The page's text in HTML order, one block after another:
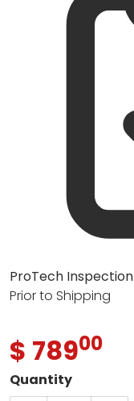
ProTech Inspection
Prior to Shipping
$ 789.
00
Quantity